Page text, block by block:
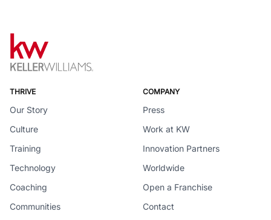
THRIVE
Our Story
Culture
Training
Technology
Coaching
Communities
COMPANY
Press
Work at KW
Innovation Partners
Worldwide
Open a Franchise
Contact